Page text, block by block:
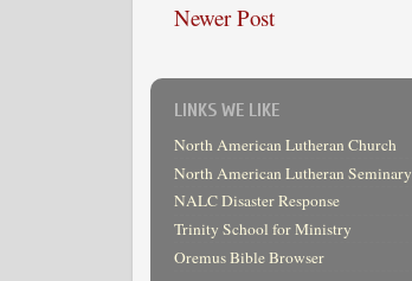
Newer Post
LINKS WE LIKE
North American Lutheran Church
North American Lutheran Seminary
NALC Disaster Response
Trinity School for Ministry
Oremus Bible Browser